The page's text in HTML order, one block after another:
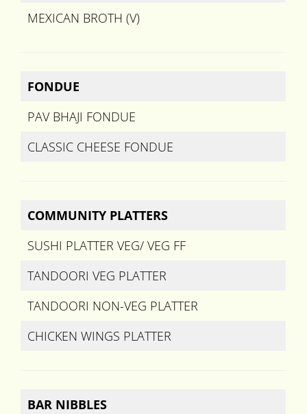
MEXICAN BROTH (V)
FONDUE
PAV BHAJI FONDUE
CLASSIC CHEESE FONDUE
COMMUNITY PLATTERS
SUSHI PLATTER VEG/ VEG FF
TANDOORI VEG PLATTER
TANDOORI NON-VEG PLATTER
CHICKEN WINGS PLATTER
BAR NIBBLES